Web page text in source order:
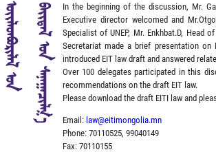
In the beginning of the discussion, Mr.
Executive director welcomed and
Specialist of UNEP, Mr. Enkhbat.D, Head
Secretariat made a brief presentation on
introduced EIT law draft and answered
Over 100 delegates participated in this
recommendations on the draft EIT law.
Please download the draft EITI law and
Email: law@eitimongolia.mn
Phone: 70110525, 99040149
Fax: 70110155